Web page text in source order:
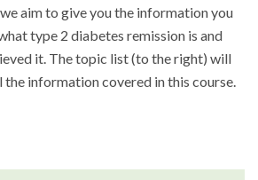
aim to give you the information you
type 2 diabetes remission is and
it. The topic list (to the right) will
the information covered in this course.